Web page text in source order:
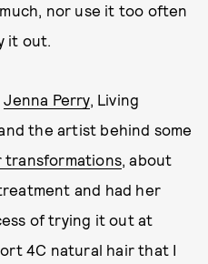
nor use it too often
it out.
Jenna Perry, Living
the artist behind some
transformations, about
and had her
of trying it out at
4C natural hair that I